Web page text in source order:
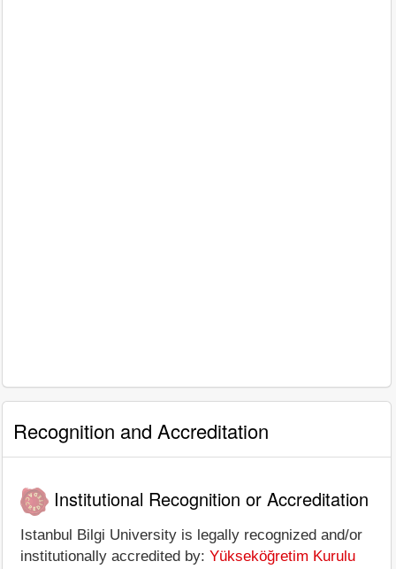
Recognition and Accreditation
Institutional Recognition or Accreditation
Istanbul Bilgi University is legally recognized and/or
institutionally accredited by: Yükseköğretim Kurulu